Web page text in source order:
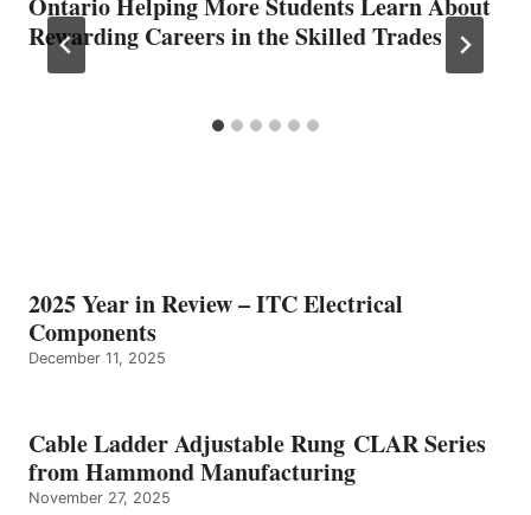
Rewarding Careers in the Skilled Trades
2025 Year in Review – ITC Electrical
Components
December 11, 2025
Cable Ladder Adjustable Rung CLAR Series
from Hammond Manufacturing
November 27, 2025